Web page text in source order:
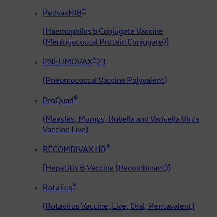
PedvaxHIB®
[Haemophilus b Conjugate Vaccine
(Meningococcal Protein Conjugate)]
PNEUMOVAX®23
(Pneumococcal Vaccine Polyvalent)
ProQuad ®
(Measles, Mumps, Rubella and Varicella Virus
Vaccine Live)
RECOMBIVAX HB®
[Hepatitis B Vaccine (Recombinant)]
RotaTeq®
(Rotavirus Vaccine, Live, Oral, Pentavalent)